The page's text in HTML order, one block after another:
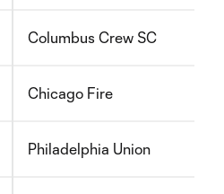
Columbus Crew SC
Chicago Fire
Philadelphia Union